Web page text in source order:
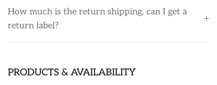
How much is the return shipping, can I get a
return label?
PRODUCTS & AVAILABILITY